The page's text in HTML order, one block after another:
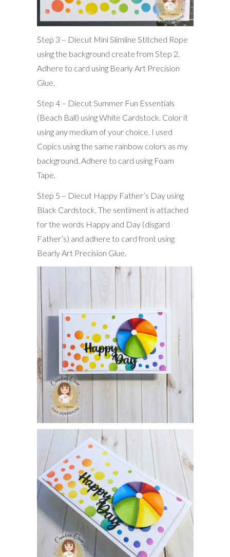
Step 3 – Diecut Mini Slimline Stitched Rope
using the background create from Step 2.
Adhere to card using Bearly Art Precision
Glue.
Step 4 – Diecut Summer Fun Essentials
(Beach Ball) using White Cardstock. Color it
using any medium of your choice. I used
Copics using the same rainbow colors as my
background. Adhere to card using Foam
Tape.
Step 5 – Diecut Happy Father’s Day using
Black Cardstock. The sentiment is attached
for the words Happy and Day (disgard
Father’s) and adhere to card front using
Bearly Art Precision Glue.